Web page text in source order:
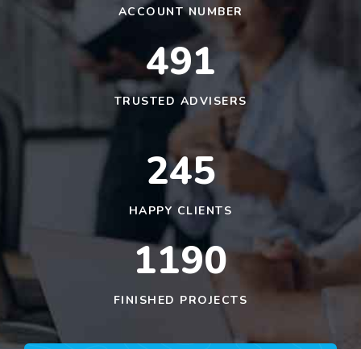
ACCOUNT NUMBER
491
TRUSTED ADVISERS
245
HAPPY CLIENTS
1190
FINISHED PROJECTS